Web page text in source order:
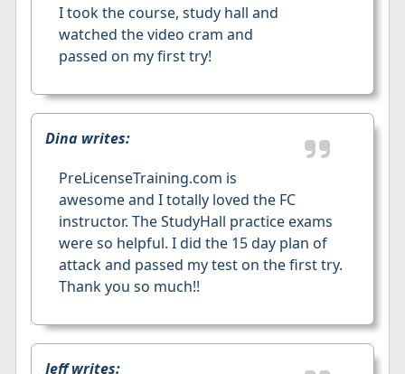
I took the course, study hall and
watched the video cram and
passed on my first try!
Dina writes:
PreLicenseTraining.com is
awesome and I totally loved the FC
instructor. The StudyHall practice exams
were so helpful. I did the 15 day plan of
attack and passed my test on the first try.
Thank you so much!!
Jeff writes: